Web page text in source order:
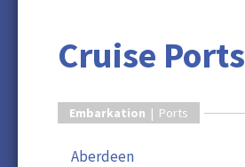
Cruise Ports
Embarkation | Ports
Aberdeen